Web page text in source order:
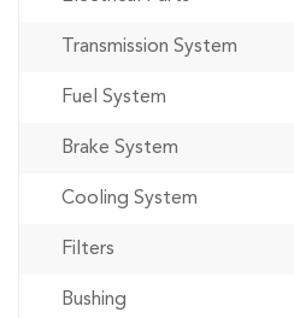
Transmission System
Fuel System
Brake System
Cooling System
Filters
Bushing